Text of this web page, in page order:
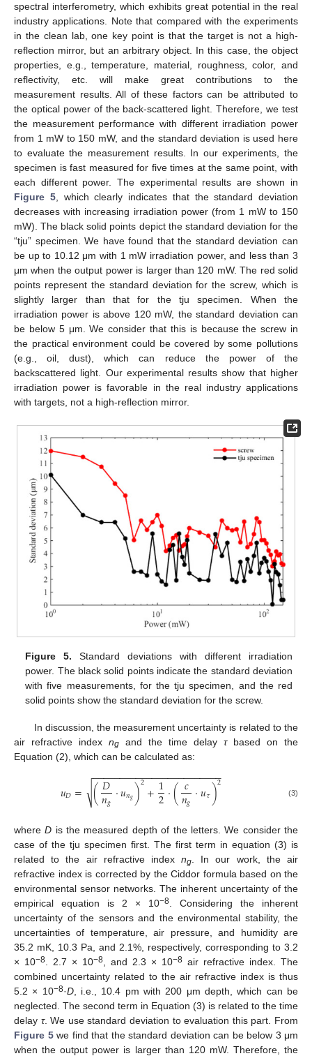
spectral interferometry, which exhibits great potential in the real
industry applications. Note that compared with the experiments
in the clean lab, one key point is that the target is not a high-
reflection mirror, but an arbitrary object. In this case, the object
properties, e.g., temperature, material, roughness, color, and
reflectivity, etc. will make great contributions to the
measurement results. All of these factors can be attributed to
the optical power of the back-scattered light. Therefore, we test
the measurement performance with different irradiation power
from 1 mW to 150 mW, and the standard deviation is used here
to evaluate the measurement results. In our experiments, the
specimen is fast measured for five times at the same point, with
each different power. The experimental results are shown in
Figure 5, which clearly indicates that the standard deviation
decreases with increasing irradiation power (from 1 mW to 150
mW). The black solid points depict the standard deviation for the
“tju” specimen. We have found that the standard deviation can
be up to 10.12 μm with 1 mW irradiation power, and less than 3
μm when the output power is larger than 120 mW. The red solid
points represent the standard deviation for the screw, which is
slightly larger than that for the tju specimen. When the
irradiation power is above 120 mW, the standard deviation can
be below 5 μm. We consider that this is because the screw in
the practical environment could be covered by some pollutions
(e.g., oil, dust), which can reduce the power of the
backscattered light. Our experimental results show that higher
irradiation power is favorable in the real industry applications
with targets, not a high-reflection mirror.
Figure 5. Standard deviations with different irradiation
power. The black solid points indicate the standard deviation
with five measurements, for the tju specimen, and the red
solid points show the standard deviation for the screw.
In discussion, the measurement uncertainty is related to the
air refractive index ng and the time delay τbased on the
Equation (2), which can be calculated as:
𝑢𝐷= (𝐷
𝑛𝑔⋅𝑢𝑛𝑔)2+1
2⋅(𝑐
𝑛𝑔⋅𝑢𝜏)2
− −
−−−−−−−−−−−−−−−−−−−−−−
√ (3)
whereD is the measured depth of the letters. We consider the
case of the tju specimen first. The first term in equation (3) is
related to the air refractive indexng . In our work, the air
refractive index is corrected by the Ciddor formula based on the
environmental sensor networks. The inherent uncertainty of the
empirical equation is 2 × 10−8 . Considering the inherent
uncertainty of the sensors and the environmental stability, the
uncertainties of temperature, air pressure, and humidity are
35.2 mK, 10.3 Pa, and 2.1%, respectively, corresponding to 3.2
× 10−8 . 2.7 × 10−8 , and 2.3 × 10−8 air refractive index. The
combined uncertainty related to the air refractive index is thus
5.2 × 10−8·D, i.e., 10.4 pm with 200 μm depth, which can be
neglected. The second term in Equation (3) is related to the time
delay τ. We use standard deviation to evaluation this part. From
Figure 5we find that the standard deviation can be below 3 μm
when the output power is larger than 120 mW. Therefore, the